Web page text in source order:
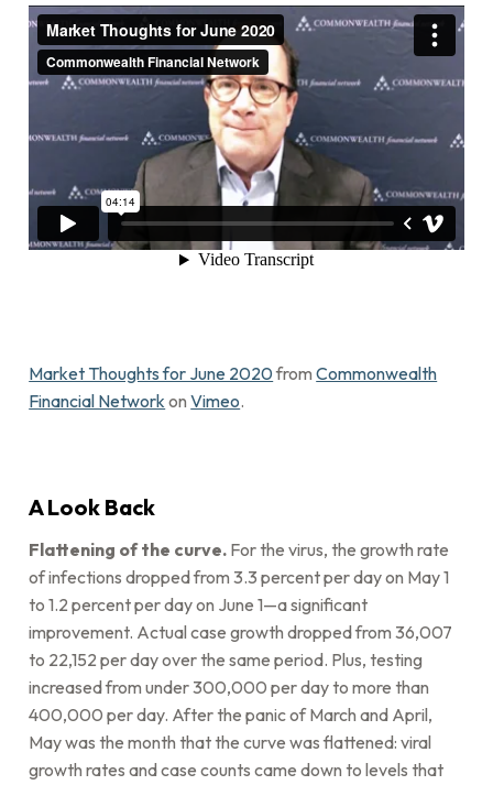
Market Thoughts for June 2020fromCommonwealth
Financial Network onVimeo.
A Look Back
Flattening of the curve. For the virus, the growth rate
of infections dropped from 3.3 percent per day on May 1
to 1.2 percent per day on June 1—a significant
improvement. Actual case growth dropped from 36,007
to 22,152 per day over the same period. Plus, testing
increased from under 300,000 per day to more than
400,000 per day. After the panic of March and April,
May was the month that the curve was flattened: viral
growth rates and case counts came down to levels that